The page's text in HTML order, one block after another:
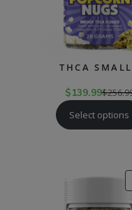
THCA
$139.99$
Select options